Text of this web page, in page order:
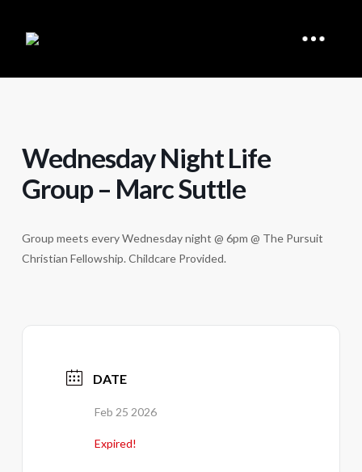
Wednesday Night Life
Group – Marc Suttle
Group meets every Wednesday night @ 6pm @ The Pursuit
Christian Fellowship. Childcare Provided.
DATE
Feb 25 2026
Expired!